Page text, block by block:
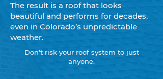
The result is a roof that looks
beautiful and performs for decades,
even in Colorado’s unpredictable
weather.
Don't risk your roof system to just
anyone.